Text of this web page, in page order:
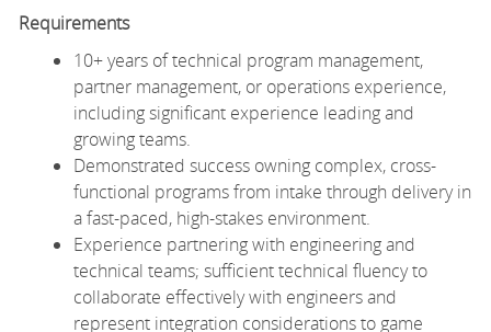
Requirements
10+ years of technical program management,
partner management, or operations experience,
including significant experience leading and
growing teams.
Demonstrated success owning complex, cross-
functional programs from intake through delivery in
a fast-paced, high-stakes environment.
Experience partnering with engineering and
technical teams; sufficient technical fluency to
collaborate effectively with engineers and
represent integration considerations to game